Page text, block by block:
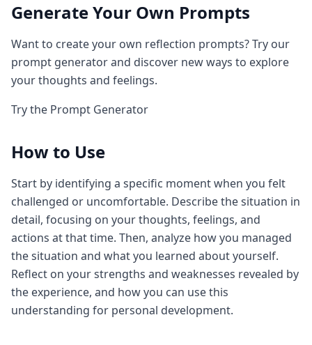
Generate Your Own Prompts
Want to create your own reflection prompts? Try our
prompt generator and discover new ways to explore
your thoughts and feelings.
Try the Prompt Generator
How to Use
Start by identifying a specific moment when you felt
challenged or uncomfortable. Describe the situation in
detail, focusing on your thoughts, feelings, and
actions at that time. Then, analyze how you managed
the situation and what you learned about yourself.
Reflect on your strengths and weaknesses revealed by
the experience, and how you can use this
understanding for personal development.